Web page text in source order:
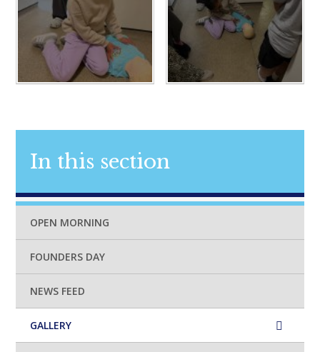
In this section
OPEN MORNING
FOUNDERS DAY
NEWS FEED
GALLERY